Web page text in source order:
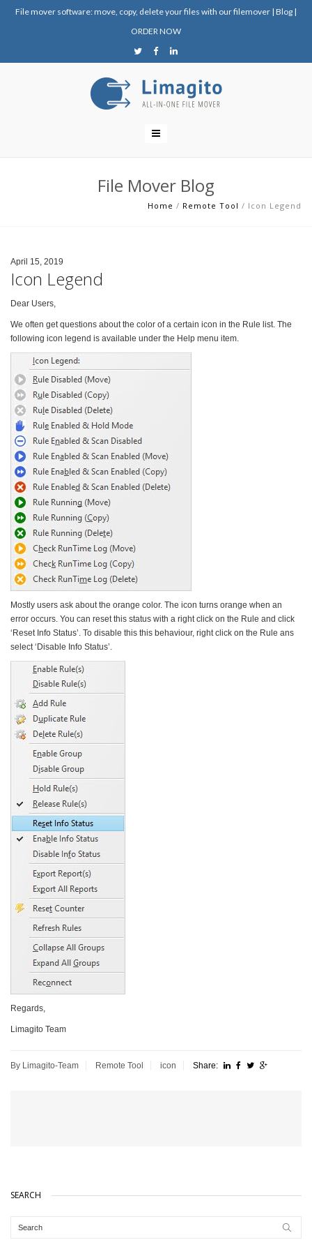
File mover software: move, copy, delete your files with our filemover | Blog |
ORDER NOW
File Mover Blog
Home / Remote Tool / Icon Legend
April 15, 2019
Icon Legend
Dear Users,
We often get questions about the color of a certain icon in the Rule list. The
following icon legend is available under the Help menu item.
Mostly users ask about the orange color. The icon turns orange when an
error occurs. You can reset this status with a right click on the Rule and click
‘Reset Info Status’. To disable this this behaviour, right click on the Rule ans
select ‘Disable Info Status’.
Regards,
Limagito Team
By Limagito-Team Remote Tool icon Share:
SEARCH